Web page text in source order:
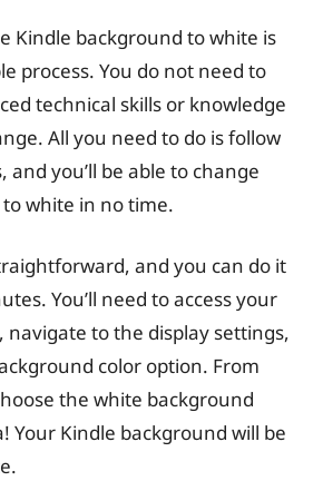
Kindle background to white is
process. You do not need to
technical skills or knowledge
All you need to do is follow
and you’ll be able to change
white in no time.
and you can do it
You’ll need to access your
navigate to the display settings,
color option. From
the white background
Your Kindle background will be